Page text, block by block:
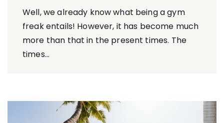
Well, we already know what being a gym
freak entails! However, it has become much
more than that in the present times. The
times...